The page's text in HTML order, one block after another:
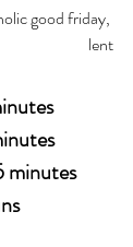
good friday,
lent
minutes